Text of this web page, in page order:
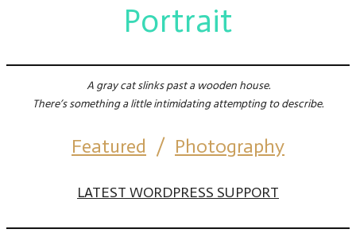
Portrait
A gray cat slinks past a wooden house.
There’s something a little intimidating attempting to describe.
Featured / Photography
LATEST WORDPRESS SUPPORT